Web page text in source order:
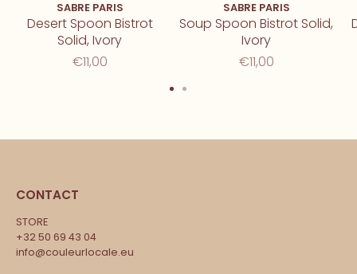
SABRE PARIS
Desert Spoon Bistrot
Solid, Ivory
€11,00
SABRE PARIS
Soup Spoon Bistrot Solid,
Ivory
€11,00
CONTACT
STORE
+32 50 69 43 04
info@couleurlocale.eu